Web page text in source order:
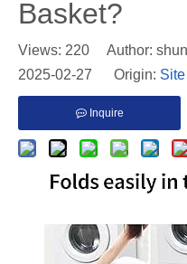
Basket?
Views: 220 Author:
2025-02-27 Origin: Site
Inquire